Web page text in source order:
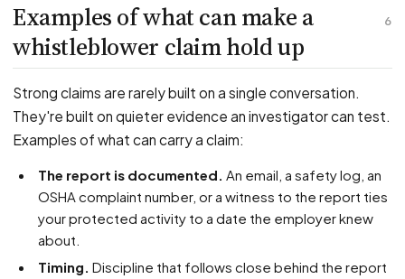
6
Examples of what can make a
whistleblower claim hold up
Strong claims are rarely built on a single conversation.
They're built on quieter evidence an investigator can test.
Examples of what can carry a claim:
The report is documented. An email, a safety log, an
OSHA complaint number, or a witness to the report ties
your protected activity to a date the employer knew
about.
Timing. Discipline that follows close behind the report